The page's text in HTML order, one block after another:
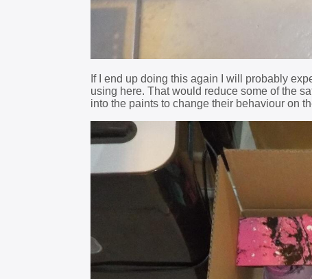
If I end up doing this again I will probably
using here. That would reduce some of the
into the paints to change their behaviour on